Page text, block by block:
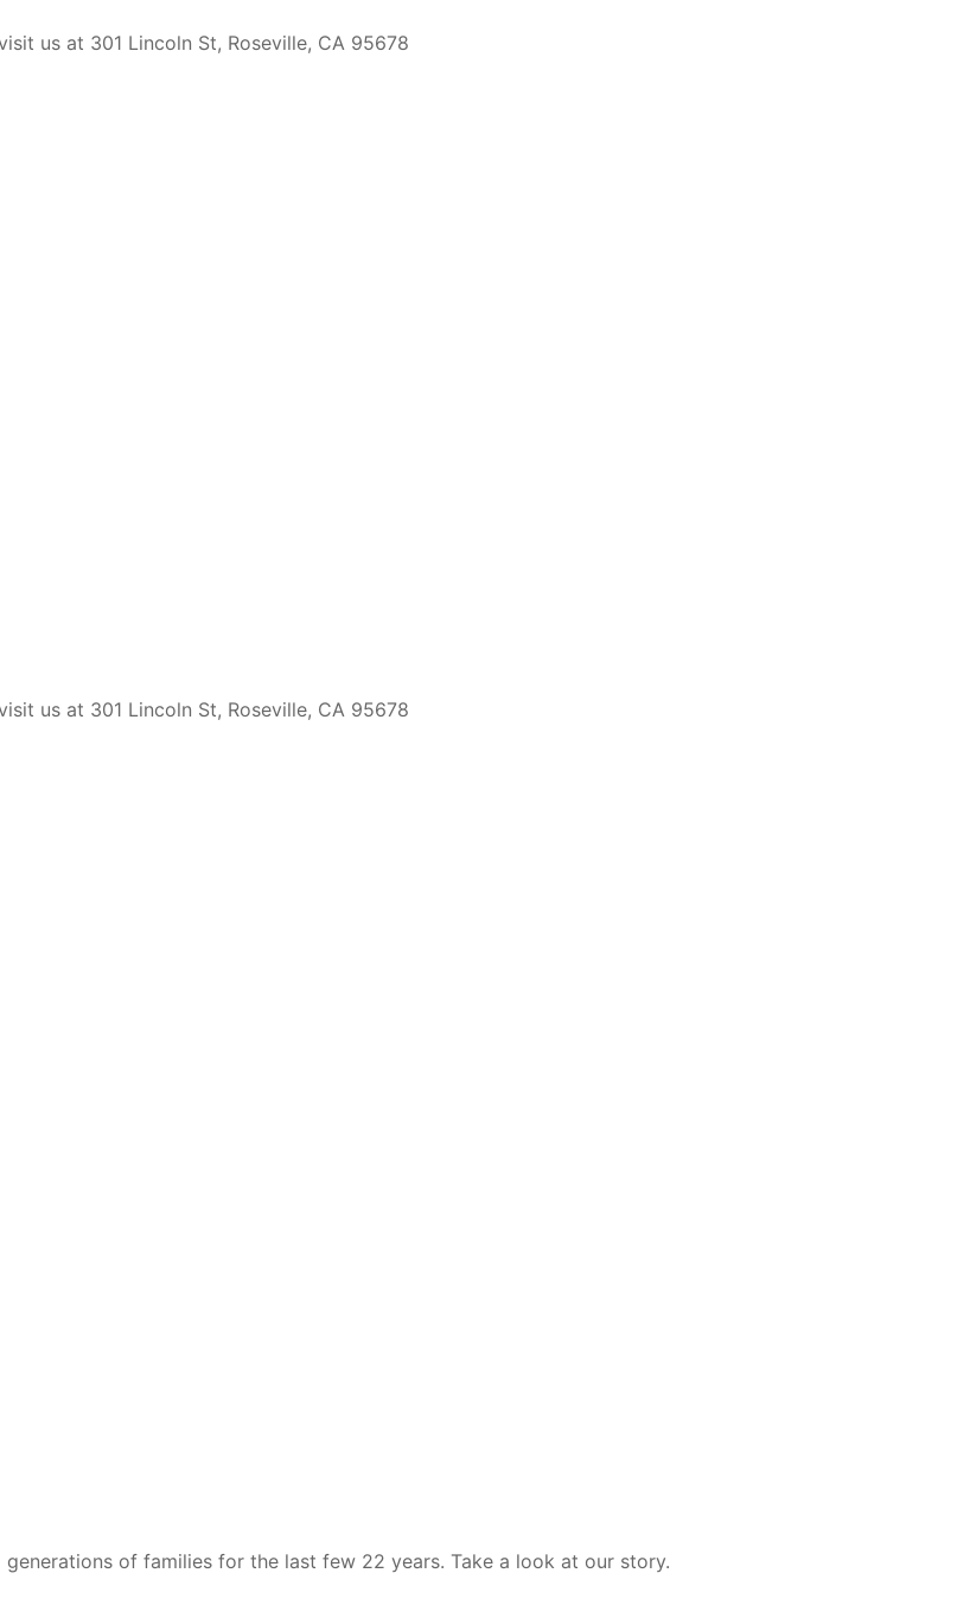
us at 301 Lincoln St, Roseville, CA 95678
us at 301 Lincoln St, Roseville, CA 95678
of families for the last few 22 years. Take a look at our story.